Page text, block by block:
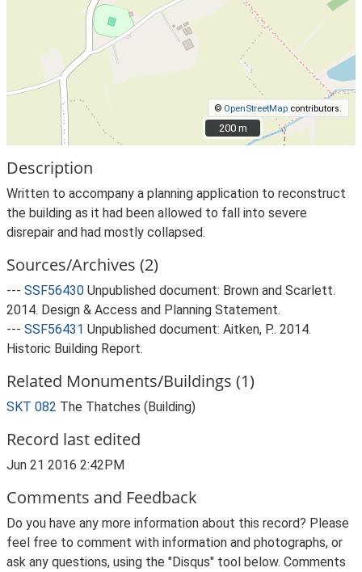
© OpenStreetMap contributors.
200 m
200 m
Description
Written to accompany a planning application to reconstruct
the building as it had been allowed to fall into severe
disrepair and had mostly collapsed.
Sources/Archives (2)
--- SSF56430 Unpublished document: Brown and Scarlett.
2014. Design & Access and Planning Statement.
--- SSF56431 Unpublished document: Aitken, P.. 2014.
Historic Building Report.
Related Monuments/Buildings (1)
SKT 082 The Thatches (Building)
Record last edited
Jun 21 2016 2:42PM
Comments and Feedback
Do you have any more information about this record? Please
feel free to comment with information and photographs, or
ask any questions, using the "Disqus" tool below. Comments